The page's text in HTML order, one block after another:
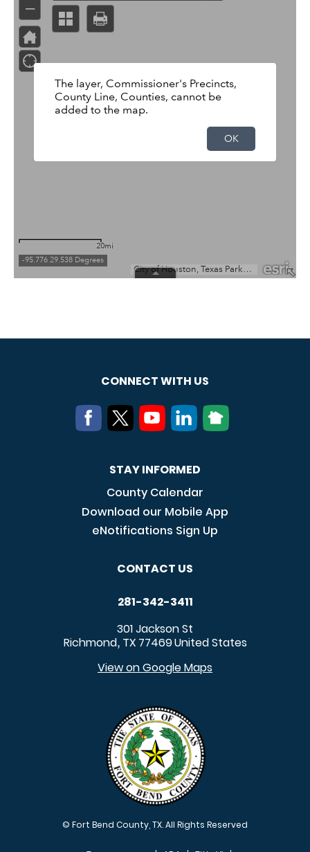
CONNECT WITH US
STAY INFORMED
County Calendar
Download our Mobile App
eNotifications Sign Up
CONTACT US
281-342-3411
301 Jackson St
Richmond, TX 77469United States
View on Google Maps
© Fort Bend County, TX. All Rights Reserved